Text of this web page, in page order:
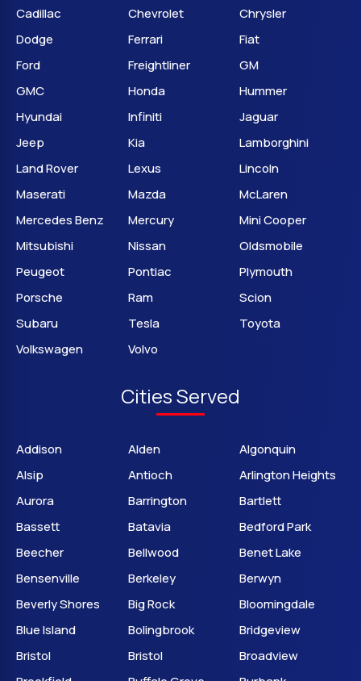
Cadillac
Chevrolet
Chrysler
Dodge
Ferrari
Fiat
Ford
Freightliner
GM
GMC
Honda
Hummer
Hyundai
Infiniti
Jaguar
Jeep
Kia
Lamborghini
Land Rover
Lexus
Lincoln
Maserati
Mazda
McLaren
Mercedes Benz
Mercury
Mini Cooper
Mitsubishi
Nissan
Oldsmobile
Peugeot
Pontiac
Plymouth
Porsche
Ram
Scion
Subaru
Tesla
Toyota
Volkswagen
Volvo
Cities Served
Addison Alden
Algonquin
Alsip
Antioch
Arlington Heights
Aurora
Barrington
Bartlett
Bassett
Batavia
Bedford Park
Beecher
Bellwood
Benet Lake
Bensenville
Berkeley
Berwyn
Beverly Shores
Big Rock
Bloomingdale
Blue Island
Bolingbrook
Bridgeview
Bristol
Bristol
Broadview